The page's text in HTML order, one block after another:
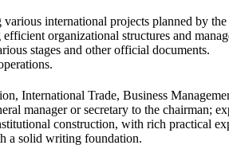
international projects planned by
organizational structures and
stages and other official documents.
International Trade, Business
manager or secretary to the chairman;
construction, with rich practical
a solid writing foundation.